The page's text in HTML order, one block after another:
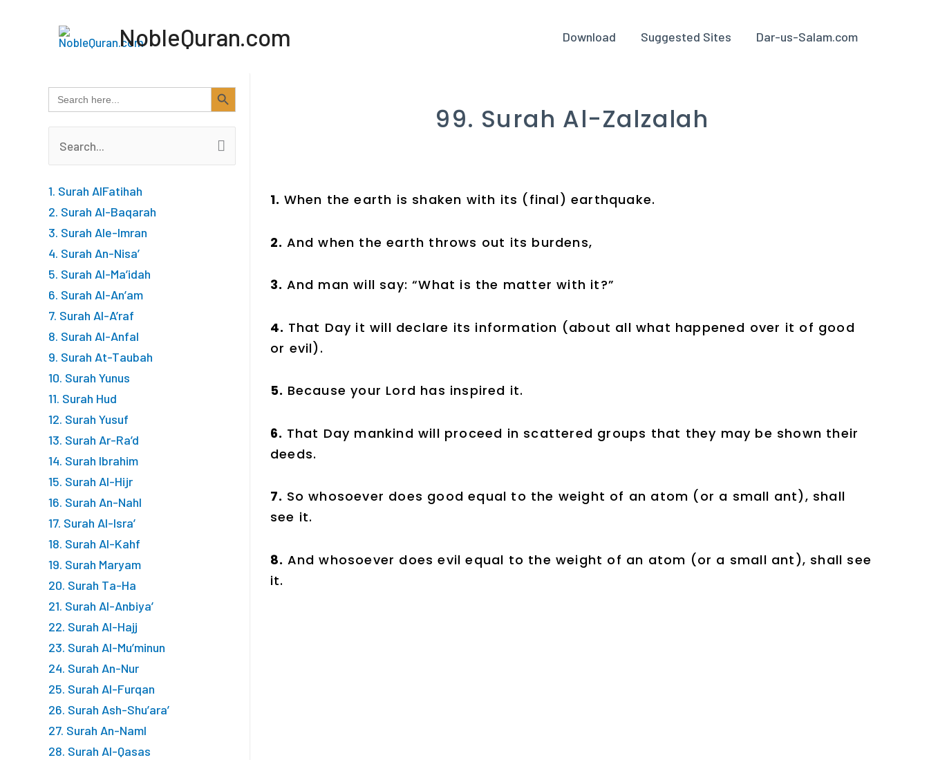
content
NobleQuran.com Download Suggested Sites Dar-us-Salam.com
Search
for:
SEARCH BUTTON
Search
for:
1. Surah AlFatihah
2. Surah Al-Baqarah
3. Surah Ale-Imran
4. Surah An-Nisa’
5. Surah Al-Ma’idah
6. Surah Al-An’am
7. Surah Al-A’raf
8. Surah Al-Anfal
9. Surah At-Taubah
10. Surah Yunus
11. Surah Hud
12. Surah Yusuf
13. Surah Ar-Ra’d
14. Surah Ibrahim
15. Surah Al-Hijr
16. Surah An-Nahl
17. Surah Al-Isra’
18. Surah Al-Kahf
19. Surah Maryam
20. Surah Ta-Ha
21. Surah Al-Anbiya’
22. Surah Al-Hajj
23. Surah Al-Mu’minun
24. Surah An-Nur
25. Surah Al-Furqan
26. Surah Ash-Shu’ara’
27. Surah An-Naml
28. Surah Al-Qasas
99. Surah Al-Zalzalah
1. When the earth is shaken with its (final) earthquake.
2. And when the earth throws out its burdens,
3. And man will say: “What is the matter with it?”
4. That Day it will declare its information (about all what happened over it of good
or evil).
5. Because your Lord has inspired it.
6. That Day mankind will proceed in scattered groups that they may be shown their
deeds.
7. So whosoever does good equal to the weight of an atom (or a small ant), shall
see it.
8. And whosoever does evil equal to the weight of an atom (or a small ant), shall see
it.